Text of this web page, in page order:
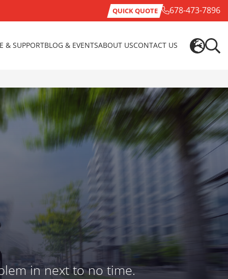
QUICK QUOTE 678-473-7896
& SUPPORTBLOG & EVENTSABOUT USCONTACT US
in next to no time.